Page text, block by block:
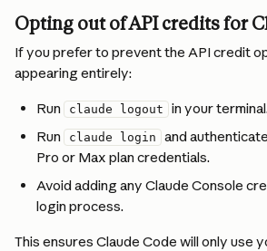
Opting out of API credits for
If you prefer to prevent the API credit
appearing entirely:
Run claude logout
in your
Run
claude login
and
Pro or Max plan credentials.
Avoid adding any Claude Console
login process.
This ensures Claude Code will only use